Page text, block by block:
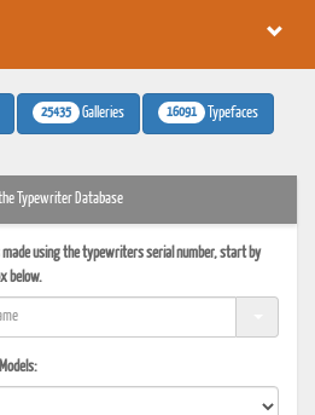
25435 Galleries 16091 Typefaces
Typewriter Database
using the typewriters serial number, start by
below.